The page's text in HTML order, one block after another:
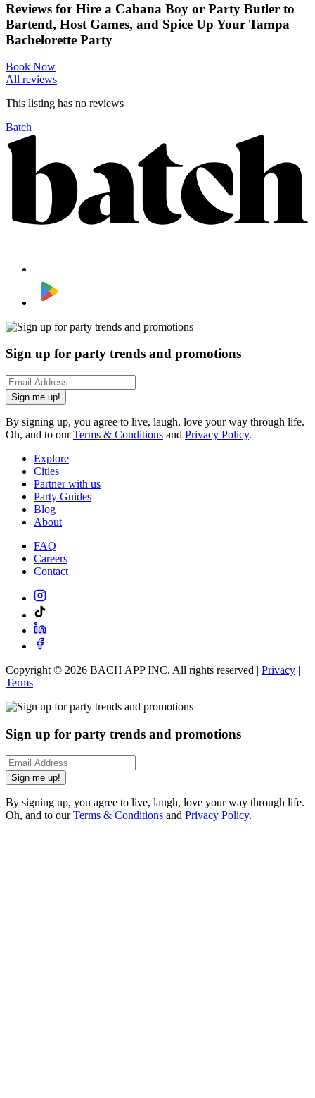
Reviews for Hire a Cabana Boy or Party Butler to
Bartend, Host Games, and Spice Up Your Tampa
Bachelorette Party
Book Now
All reviews
This listing has no reviews
Batch
Sign up for party trends and promotions
Sign me up!
By signing up, you agree to live, laugh, love your way through life.
Oh, and to ourTerms & Conditions and Privacy Policy.
Explore
Cities
Partner with us
Party Guides
Blog
About
FAQ
Careers
Contact
Copyright © 2026 BACH APP INC. All rights reserved | Privacy |
Terms
Sign up for party trends and promotions
Sign me up!
By signing up, you agree to live, laugh, love your way through life.
Oh, and to ourTerms & Conditions and Privacy Policy.